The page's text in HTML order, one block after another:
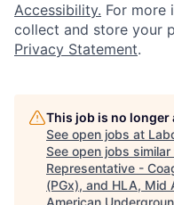
Accessibility. For more
collect and store your
Privacy Statement.
This job is no
See open jobs at
See open jobs similar
Representative -
(PGx), and HLA, Mid
American